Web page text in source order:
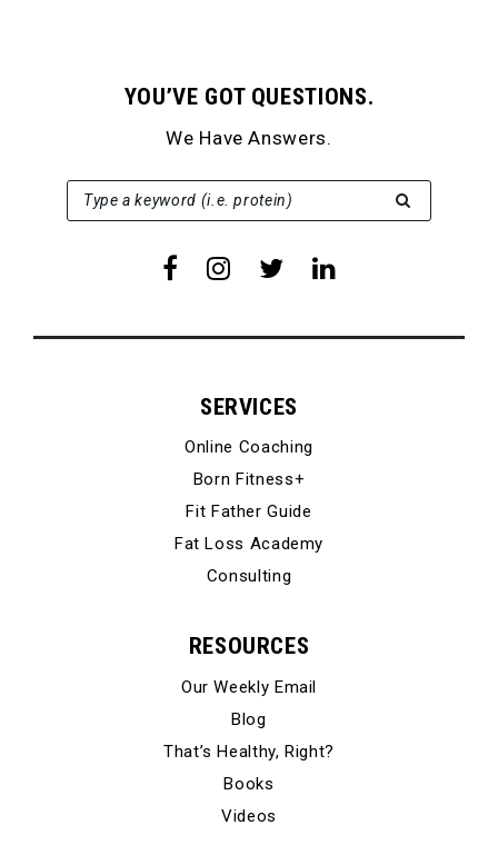
YOU’VE GOT QUESTIONS.
We Have Answers.
Type a keyword (i.e. protein)
SEARCH FOR:
SERVICES
Online Coaching
Born Fitness+
Fit Father Guide
Fat Loss Academy
Consulting
RESOURCES
Our Weekly Email
Blog
That’s Healthy, Right?
Books
Videos